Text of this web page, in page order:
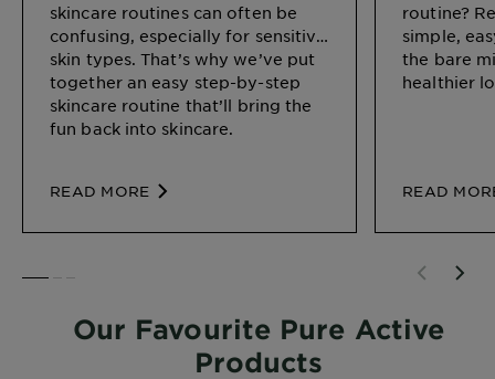
skincare routines can often be
confusing, especially for sensitive
skin types. That’s why we’ve put
together an easy step-by-step
skincare routine that’ll bring the
fun back into skincare.
READ MORE
routine?
simple,
the bare
healthier
READ
Our Favourite Pure Active
Products